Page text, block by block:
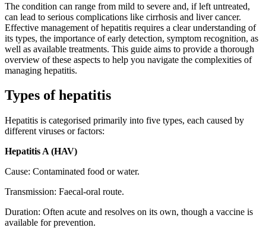
The condition can range from mild to severe and, if left untreated,
can lead to serious complications like cirrhosis and liver cancer.
Effective management of hepatitis requires a clear understanding of
its types, the importance of early detection, symptom recognition, as
well as available treatments. This guide aims to provide a thorough
overview of these aspects to help you navigate the complexities of
managing hepatitis.
Types of hepatitis
Hepatitis is categorised primarily into five types, each caused by
different viruses or factors:
Hepatitis A (HAV)
Cause: Contaminated food or water.
Transmission: Faecal-oral route.
Duration: Often acute and resolves on its own, though a vaccine is
available for prevention.